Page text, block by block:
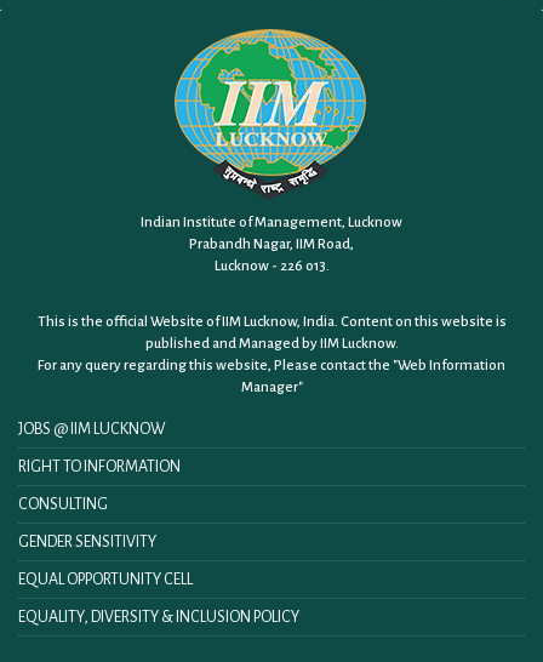
Indian Institute of Management, Lucknow
Prabandh Nagar, IIM Road,
Lucknow - 226 013.
This is the official Website of IIM Lucknow, India. Content on this website is
published and Managed by IIM Lucknow.
For any query regarding this website, Please contact the "Web Information
Manager"
JOBS @ IIM LUCKNOW
RIGHT TO INFORMATION
CONSULTING
GENDER SENSITIVITY
EQUAL OPPORTUNITY CELL
EQUALITY, DIVERSITY & INCLUSION POLICY